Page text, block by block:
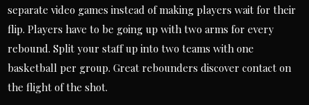
separate video games instead of making players wait for their
flip. Players have to be going up with two arms for every
rebound. Split your staff up into two teams with one
basketball per group. Great rebounders discover contact on
the flight of the shot.